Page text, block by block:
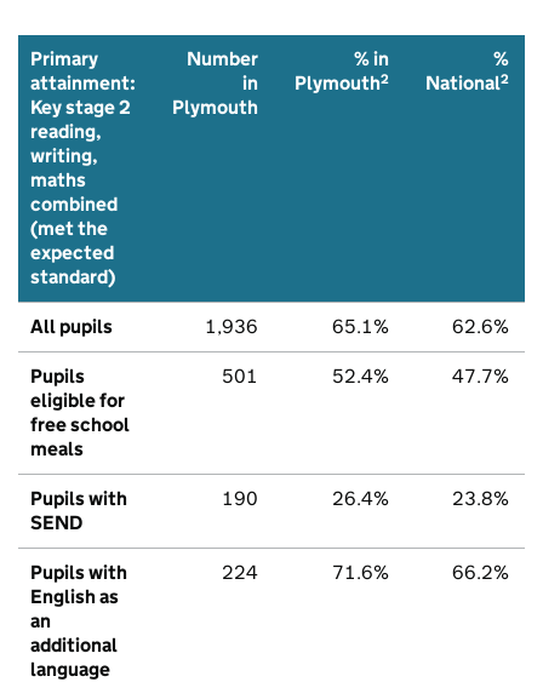
Primary
attainment:
Key stage 2
reading,
writing,
maths
combined
(met the
expected
standard)
Number
in
Plymouth
% in
Plymouth2
%
National2
All pupils 1,936 65.1% 62.6%
Pupils
eligible for
free school
meals
501 52.4% 47.7%
Pupils with
SEND
190 26.4% 23.8%
Pupils with
English as
an
additional
language
224 71.6% 66.2%